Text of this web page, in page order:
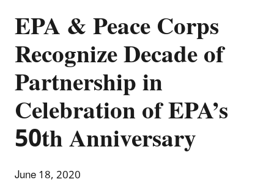
EPA & Peace Corps
Recognize Decade of
Partnership in
Celebration of EPA’s
50th Anniversary
June 18, 2020